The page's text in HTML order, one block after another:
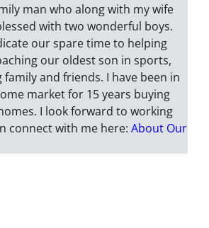
man who along with my wife
with two wonderful boys.
our spare time to helping
our oldest son in sports,
and friends. I have been in
market for 15 years buying
I look forward to working
connect with me here: About Our